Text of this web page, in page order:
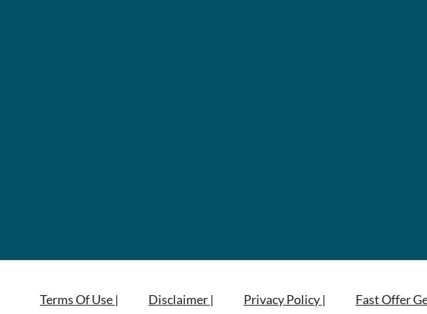
Terms Of Use | Disclaimer | Privacy Policy | Fast Offer